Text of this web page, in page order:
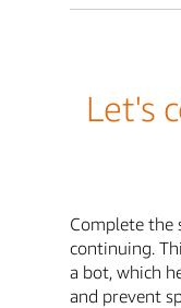
Let's
Complete the
continuing.
a bot, which
and prevent